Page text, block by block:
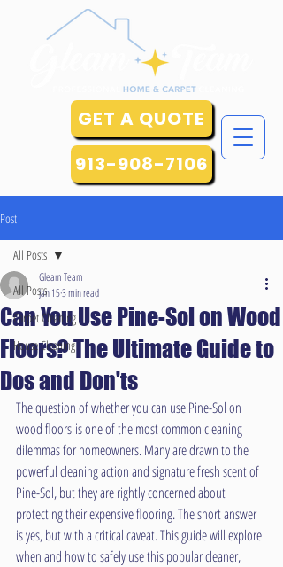
913-908-7106
GET A QUOTE
Post
All Posts
Carpet Cleaning
House Cleaning
All Posts
Can You Use Pine-Sol on Wood
Floors? The Ultimate Guide to
Dos and Don'ts
Gleam Team
Jan 153 min read
The question of whether you can use Pine-Sol on
wood floors is one of the most common cleaning
dilemmas for homeowners. Many are drawn to the
powerful cleaning action and signature fresh scent of
Pine-Sol, but they are rightly concerned about
protecting their expensive flooring. The short answer
is yes, but with a critical caveat. This guide will explore
when and how to safely use this popular cleaner,